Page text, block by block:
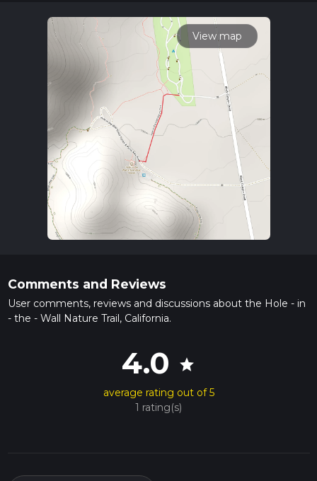
calculate hike time.
View map
Comments and Reviews
User comments, reviews and discussions about the Hole - in
- the - Wall Nature Trail, California.
4.0 star
average rating out of 5
1 rating(s)